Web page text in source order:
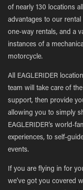
of nearly 130 locations
advantages to our
one-way rentals, and a
instances of a
motorcycle.
All EAGLERIDER
team will take care of
support, then provide
allowing you to simply
EAGLERIDER’s world-
experiences, to self-
events.
If you are flying in for
we’ve got you covered